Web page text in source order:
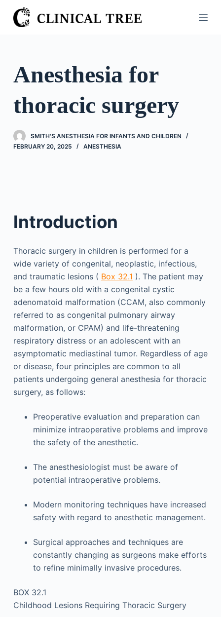
S
k
o
e
Anesthesia for
thoracic surgery
SMITH'S ANESTHESIA FOR INFANTS AND CHILDREN
FEBRUARY 20, 2025
ANESTHESIA
Introduction
Thoracic surgery in children is performed for a
wide variety of congenital, neoplastic, infectious,
and traumatic lesions ( Box 32.1 ). The patient may
be a few hours old with a congenital cystic
adenomatoid malformation (CCAM, also commonly
referred to as congenital pulmonary airway
malformation, or CPAM) and life-threatening
respiratory distress or an adolescent with an
asymptomatic mediastinal tumor. Regardless of age
or disease, four principles are common to all
patients undergoing general anesthesia for thoracic
surgery, as follows:
Preoperative evaluation and preparation can
minimize intraoperative problems and improve
the safety of the anesthetic.
The anesthesiologist must be aware of
potential intraoperative problems.
Modern monitoring techniques have increased
safety with regard to anesthetic management.
Surgical approaches and techniques are
constantly changing as surgeons make efforts
to refine minimally invasive procedures.
BOX 32.1
Childhood Lesions Requiring Thoracic Surgery